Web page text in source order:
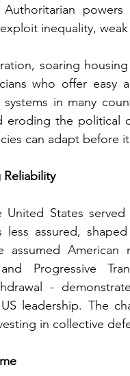
inequality,
soaring
who offer easy
in many
eroding the political
can adapt before
Reliability
United States
less assured,
assumed
Progressive
-
leadership. The
in collective